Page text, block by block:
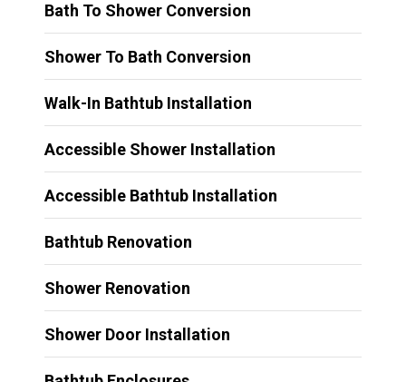
Bath To Shower Conversion
Shower To Bath Conversion
Walk-In Bathtub Installation
Accessible Shower Installation
Accessible Bathtub Installation
Bathtub Renovation
Shower Renovation
Shower Door Installation